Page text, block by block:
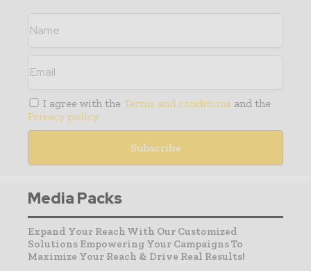
I agree with the Terms and conditions and the
Privacy policy
Media Packs
Expand Your Reach With Our Customized
Solutions Empowering Your Campaigns To
Maximize Your Reach & Drive Real Results!